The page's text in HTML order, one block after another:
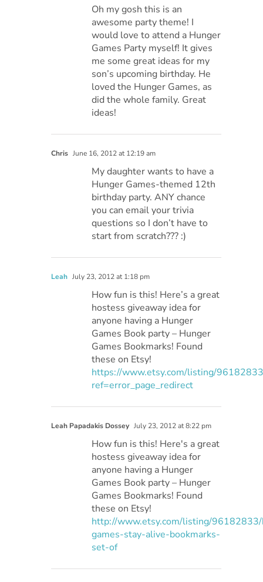
Oh my gosh this is an
awesome party theme! I
would love to attend a Hunger
Games Party myself! It gives
me some great ideas for my
son’s upcoming birthday. He
loved the Hunger Games, as
did the whole family. Great
ideas!
Chris June 16, 2012 at 12:19 am
My daughter wants to have a
Hunger Games-themed 12th
birthday party. ANY chance
you can email your trivia
questions so I don’t have to
start from scratch??? :)
Leah July 23, 2012 at 1:18 pm
How fun is this! Here’s a great
hostess giveaway idea for
anyone having a Hunger
Games Book party – Hunger
Games Bookmarks! Found
these on Etsy!
https://www.etsy.com/listing/
ref=error_page_redirect
Leah Papadakis Dossey July 23, 2012 at 8:22 pm
How fun is this! Here's a great
hostess giveaway idea for
anyone having a Hunger
Games Book party – Hunger
Games Bookmarks! Found
these on Etsy!
http://www.etsy.com/listing/
games-stay-alive-bookmarks-
set-of